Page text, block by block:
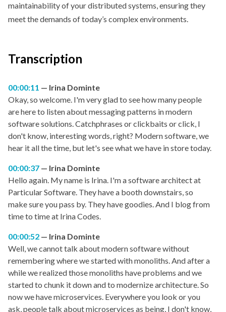
maintainability of your distributed systems, ensuring they
meet the demands of today’s complex environments.
Transcription
00:00:11
Irina Dominte
Okay, so welcome. I'm very glad to see how many people
are here to listen about messaging patterns in modern
software solutions. Catchphrases or clickbaits or click, I
don't know, interesting words, right? Modern software, we
hear it all the time, but let's see what we have in store today.
00:00:37
Irina Dominte
Hello again. My name is Irina. I'm a software architect at
Particular Software. They have a booth downstairs, so
make sure you pass by. They have goodies. And I blog from
time to time at Irina Codes.
00:00:52
Irina Dominte
Well, we cannot talk about modern software without
remembering where we started with monoliths. And after a
while we realized those monoliths have problems and we
started to chunk it down and to modernize architecture. So
now we have microservices. Everywhere you look or you
ask, people talk about microservices as being, I don't know,